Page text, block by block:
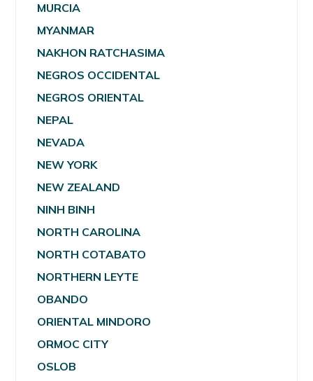
MURCIA
MYANMAR
NAKHON RATCHASIMA
NEGROS OCCIDENTAL
NEGROS ORIENTAL
NEPAL
NEVADA
NEW YORK
NEW ZEALAND
NINH BINH
NORTH CAROLINA
NORTH COTABATO
NORTHERN LEYTE
OBANDO
ORIENTAL MINDORO
ORMOC CITY
OSLOB